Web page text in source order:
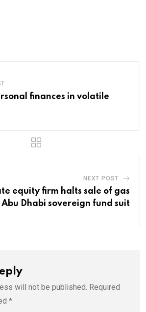
finances in volatile
NEXT POST
equity firm halts sale of gas
Dhabi sovereign fund suit
will not be published. Required
*